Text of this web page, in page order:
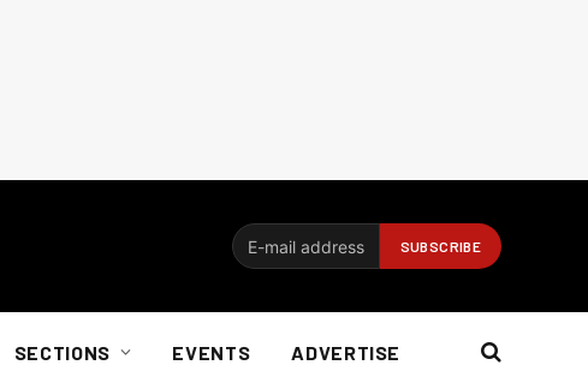
SECTIONS EVENTS ADVERTISE